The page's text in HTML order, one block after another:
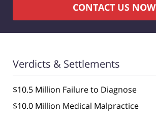
CONTACT US NOW
Verdicts & Settlements
$10.5 Million Failure to Diagnose
$10.0 Million Medical Malpractice